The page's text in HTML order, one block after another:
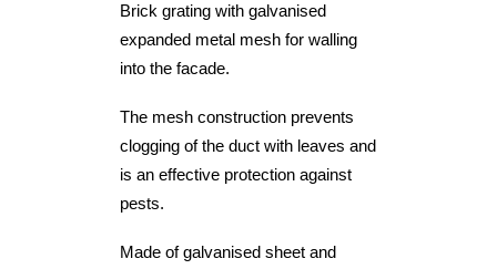
Brick grating with galvanised
expanded metal mesh for walling
into the facade.
The mesh construction prevents
clogging of the duct with leaves and
is an effective protection against
pests.
Made of galvanised sheet and